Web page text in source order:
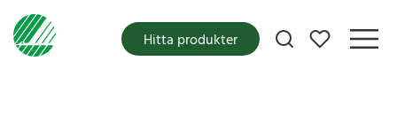
Mina favoriter
Hitta produkter